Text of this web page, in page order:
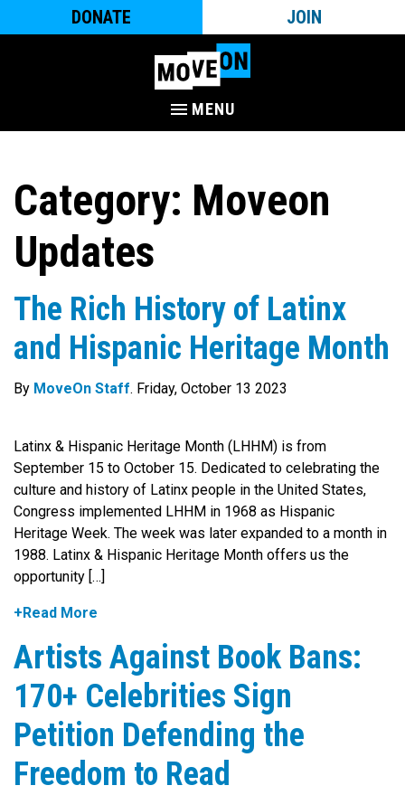
DONATE JOIN
MENU
Category: Moveon
Updates
The Rich History of Latinx
and Hispanic Heritage Month
By MoveOn Staff. Friday, October 13 2023
Latinx & Hispanic Heritage Month (LHHM) is from
September 15 to October 15. Dedicated to celebrating the
culture and history of Latinx people in the United States,
Congress implemented LHHM in 1968 as Hispanic
Heritage Week. The week was later expanded to a month in
1988. Latinx & Hispanic Heritage Month offers us the
opportunity […]
+Read More
Artists Against Book Bans:
170+ Celebrities Sign
Petition Defending the
Freedom to Read